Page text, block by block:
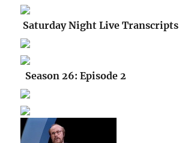
Saturday Night Live Transcripts
Season 26: Episode 2